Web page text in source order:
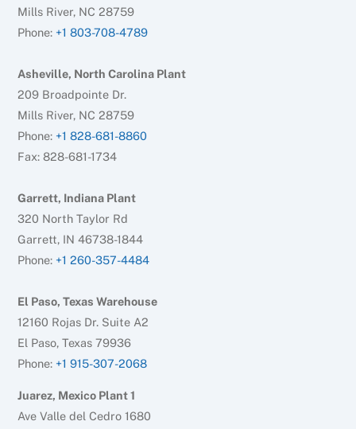
Mills River, NC 28759
Phone: +1 803-708-4789
Asheville, North Carolina Plant
209 Broadpointe Dr.
Mills River, NC 28759
Phone: +1 828-681-8860
Fax: 828-681-1734
Garrett, Indiana Plant
320 North Taylor Rd
Garrett, IN 46738-1844
Phone: +1 260-357-4484
El Paso, Texas Warehouse
12160 Rojas Dr. Suite A2
El Paso, Texas 79936
Phone: +1 915-307-2068
Juarez, Mexico Plant 1
Ave Valle del Cedro 1680